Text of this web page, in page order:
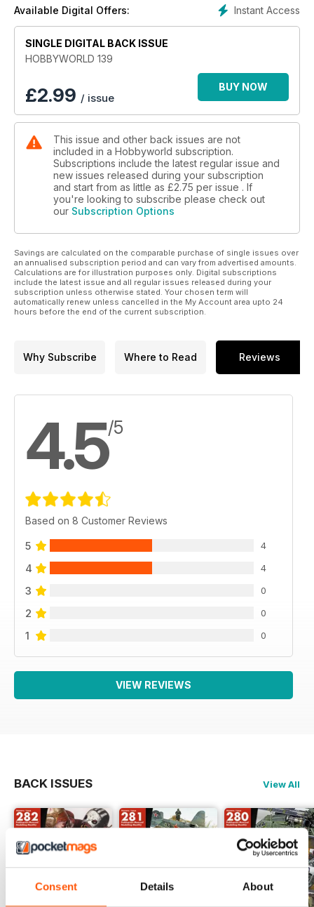
Consent Details About
Instant Access
Available Digital Offers:
SINGLE DIGITAL BACK ISSUE
HOBBYWORLD 139
£2.99 / issue
BUY NOW
This issue and other back issues are not
included in a Hobbyworld subscription.
Subscriptions include the latest regular issue and
new issues released during your subscription
and start from as little as £2.75 per issue . If
you're looking to subscribe please check out
our Subscription Options
Savings are calculated on the comparable purchase of single issues over
an annualised subscription period and can vary from advertised amounts.
Calculations are for illustration purposes only. Digital subscriptions
include the latest issue and all regular issues released during your
subscription unless otherwise stated. Your chosen term will
automatically renew unless cancelled in the My Account area upto 24
hours before the end of the current subscription.
Why Subscribe Where to Read Reviews
4.5/5
Based on 8 Customer Reviews
5 4
4 4
3 0
2 0
1 0
VIEW REVIEWS
BACK ISSUES View All